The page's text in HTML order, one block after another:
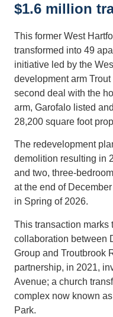
$1.6 million
This former West
transformed into 49
initiative led by the
development arm
second deal with the
arm, Garofalo listed
28,200 square foot
The redevelopment
demolition resulting in
and two, three-
at the end of
in Spring of 2026.
This transaction marks
collaboration between
Group and Troutbrook
partnership, in 2021,
Avenue; a church
complex now known
Park.